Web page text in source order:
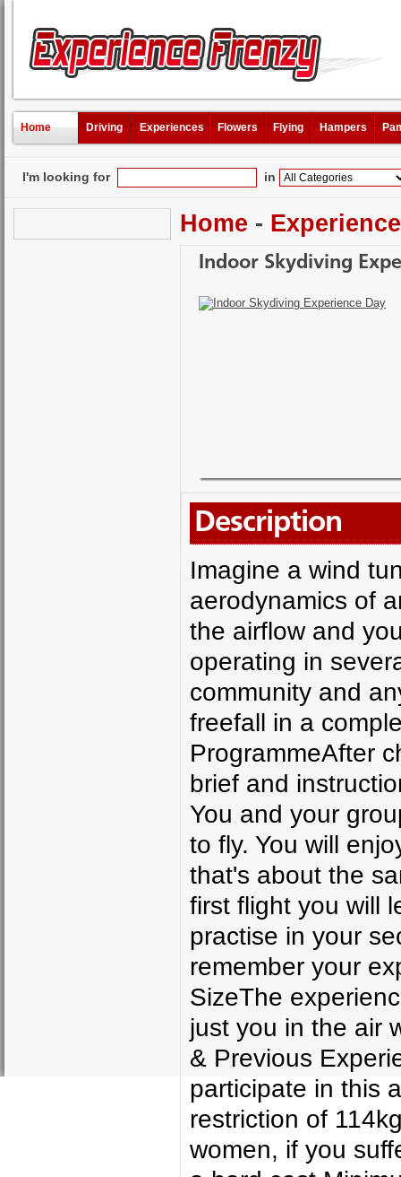
Home Driving Experiences Flowers Flying Hampers
I'm looking for in
Home -
Indoor Skydiving
Description
Imagine a wind
aerodynamics of
the airflow and
operating in
community and
freefall in a
ProgrammeAfter
brief and
You and your
to fly. You will
that's about the
first flight you will
practise in your
remember your
SizeThe
just you in the air
& Previous
participate in this
restriction of
women, if you